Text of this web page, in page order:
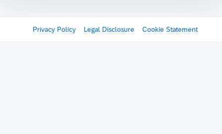
Privacy Policy Legal Disclosure Cookie Statement